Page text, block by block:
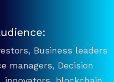
Business leaders
managers, Decision